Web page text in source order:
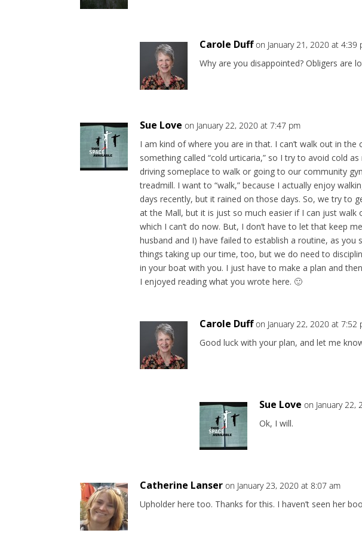
Carole Duff on January 21, 2020 at 4:39
Why are you disappointed? Obligers are
Sue Love on January 22, 2020 at 7:47 pm
I am kind of where you are in that. I can’t walk out in the
something called “cold urticaria,” so I try to avoid cold
driving someplace to walk or going to our community
treadmill. I want to “walk,” because I actually enjoy
days recently, but it rained on those days. So, we try to
at the Mall, but it is just so much easier if I can just walk
which I can’t do now. But, I don’t have to let that keep
husband and I) have failed to establish a routine, as you
things taking up our time, too, but we do need to
in your boat with you. I just have to make a plan and
I enjoyed reading what you wrote here. 🙂
Carole Duff on January 22, 2020 at 7:52
Good luck with your plan, and let me
Sue Love on January 22,
Ok, I will.
Catherine Lanser on January 23, 2020 at 8:07 am
Upholder here too. Thanks for this. I haven’t seen her